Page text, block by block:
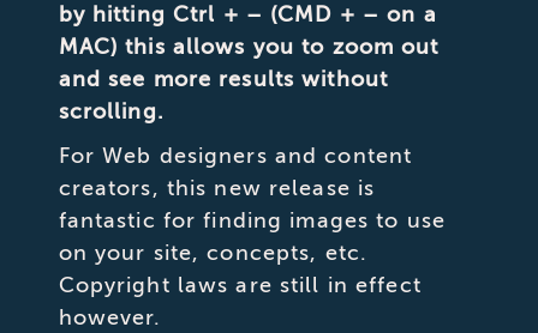
by hitting Ctrl + – (CMD + – on a
MAC) this allows you to zoom out
and see more results without
scrolling.
For Web designers and content
creators, this new release is
fantastic for finding images to use
on your site, concepts, etc.
Copyright laws are still in effect
however.